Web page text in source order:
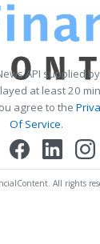
API supplied by
at least 20
agree to the
Of Service.
All rights